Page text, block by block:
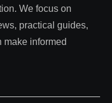
We focus on
practical guides,
make informed